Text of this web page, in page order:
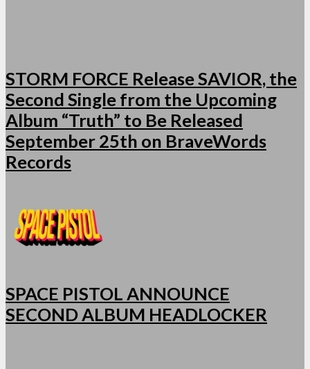
STORM FORCE Release SAVIOR, the
Second Single from the Upcoming
Album “Truth” to Be Released
September 25th on BraveWords
Records
SPACE PISTOL ANNOUNCE
SECOND ALBUM HEADLOCKER